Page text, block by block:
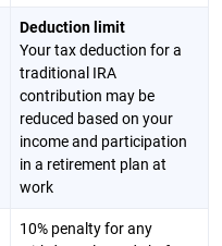
Deduction limit
Your tax deduction for a
traditional IRA
contribution may be
reduced based on your
income and participation
in a retirement plan at
work
10% penalty for any